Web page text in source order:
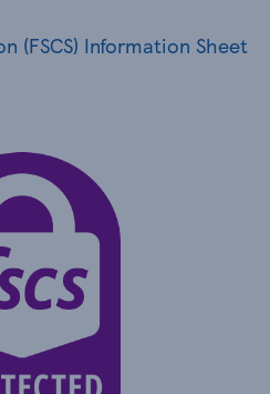
(FSCS) Information Sheet